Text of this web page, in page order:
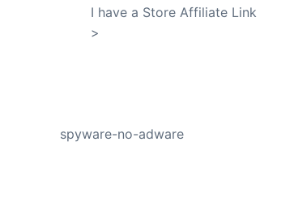
I have a Store Affiliate Link
>
spyware-no-adware